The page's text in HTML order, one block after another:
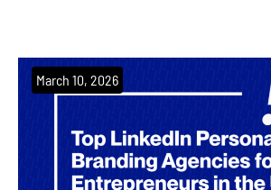
March 10, 2026